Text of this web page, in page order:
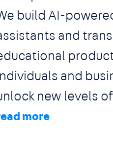
build AI-
and
and
new levels of